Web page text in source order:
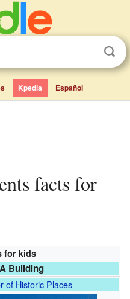
Kpedia Español
for kids
Building
of Historic Places